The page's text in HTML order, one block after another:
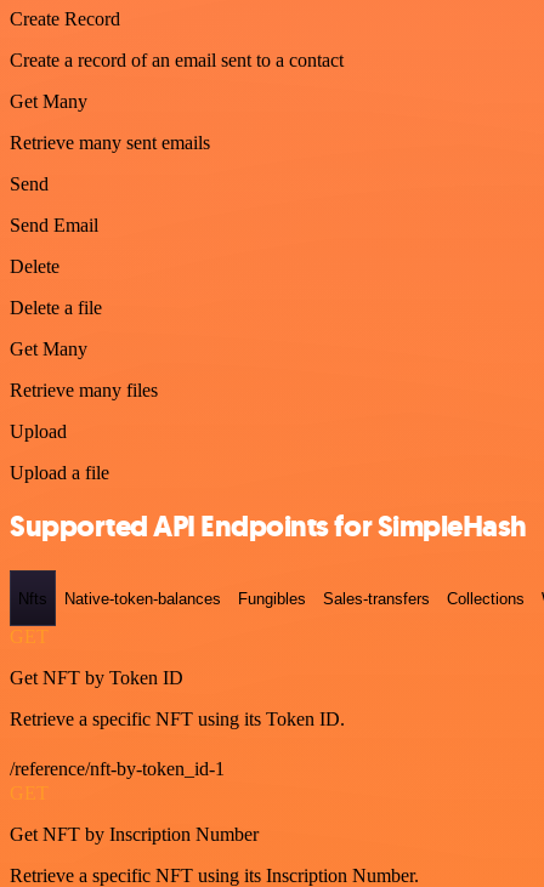
Create Record
Create a record of an email sent to a contact
Get Many
Retrieve many sent emails
Send
Send Email
Delete
Delete a file
Get Many
Retrieve many files
Upload
Upload a file
Supported API Endpoints for SimpleHash
Nfts Native-token-balances Fungibles Sales-transfers Collections
GET
Get NFT by Token ID
Retrieve a specific NFT using its Token ID.
/reference/nft-by-token_id-1
GET
Get NFT by Inscription Number
Retrieve a specific NFT using its Inscription Number.